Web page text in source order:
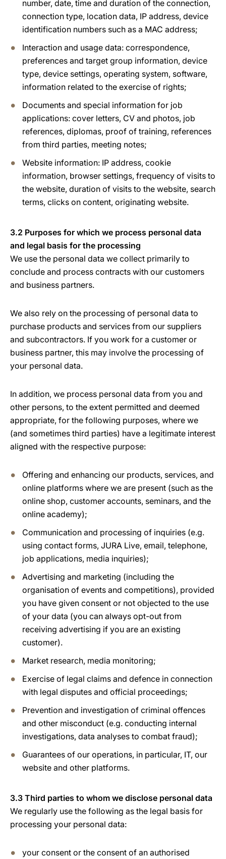
number, date, time and duration of the connection,
connection type, location data, IP address, device
identification numbers such as a MAC address;
Interaction and usage data: correspondence,
preferences and target group information, device
type, device settings, operating system, software,
information related to the exercise of rights;
Documents and special information for job
applications: cover letters, CV and photos, job
references, diplomas, proof of training, references
from third parties, meeting notes;
Website information: IP address, cookie
information, browser settings, frequency of visits to
the website, duration of visits to the website, search
terms, clicks on content, originating website.
3.2 Purposes for which we process personal data
and legal basis for the processing
We use the personal data we collect primarily to
conclude and process contracts with our customers
and business partners.
We also rely on the processing of personal data to
purchase products and services from our suppliers
and subcontractors. If you work for a customer or
business partner, this may involve the processing of
your personal data.
In addition, we process personal data from you and
other persons, to the extent permitted and deemed
appropriate, for the following purposes, where we
(and sometimes third parties) have a legitimate interest
aligned with the respective purpose:
Offering and enhancing our products, services, and
online platforms where we are present (such as the
online shop, customer accounts, seminars, and the
online academy);
Communication and processing of inquiries (e.g.
using contact forms, JURA Live, email, telephone,
job applications, media inquiries);
Advertising and marketing (including the
organisation of events and competitions), provided
you have given consent or not objected to the use
of your data (you can always opt-out from
receiving advertising if you are an existing
customer).
Market research, media monitoring;
Exercise of legal claims and defence in connection
with legal disputes and official proceedings;
Prevention and investigation of criminal offences
and other misconduct (e.g. conducting internal
investigations, data analyses to combat fraud);
Guarantees of our operations, in particular, IT, our
website and other platforms.
3.3 Third parties to whom we disclose personal data
We regularly use the following as the legal basis for
processing your personal data:
your consent or the consent of an authorised